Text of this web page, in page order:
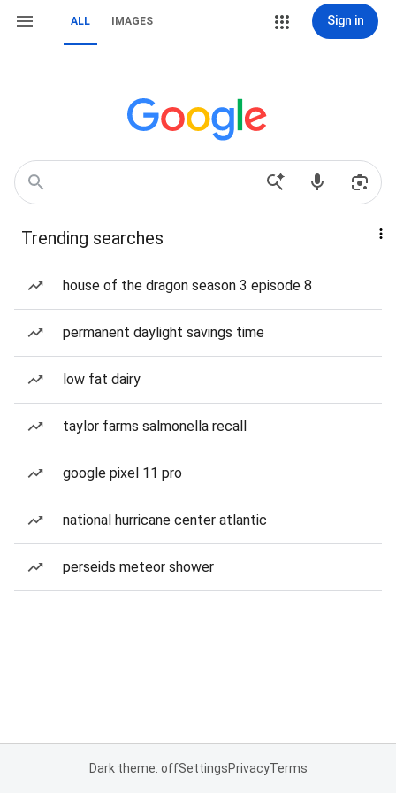
ALL IMAGES Sign in
Trending searches
house of the dragon season 3 episode 8
permanent daylight savings time
low fat dairy
taylor farms salmonella recall
google pixel 11 pro
national hurricane center atlantic
perseids meteor shower
Dark theme: offSettingsPrivacyTerms